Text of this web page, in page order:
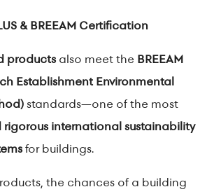
& BREEAM Certification
products also meet the BREEAM
Establishment Environmental
standards—one of the most
international sustainability
for buildings.
the chances of a building